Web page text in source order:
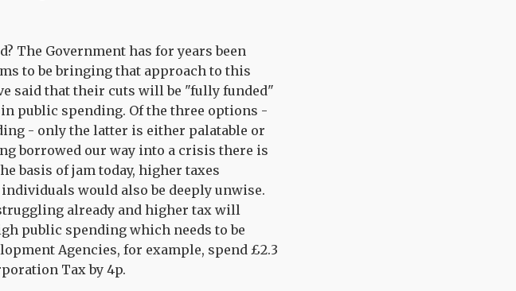
The Government has for years been
to be bringing that approach to this
said that their cuts will be "fully funded"
public spending. Of the three options -
- only the latter is either palatable or
borrowed our way into a crisis there is
basis of jam today, higher taxes
would also be deeply unwise.
already and higher tax will
public spending which needs to be
Agencies, for example, spend £2.3
Tax by 4p.